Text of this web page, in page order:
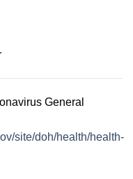
General
site/doh/health/health-